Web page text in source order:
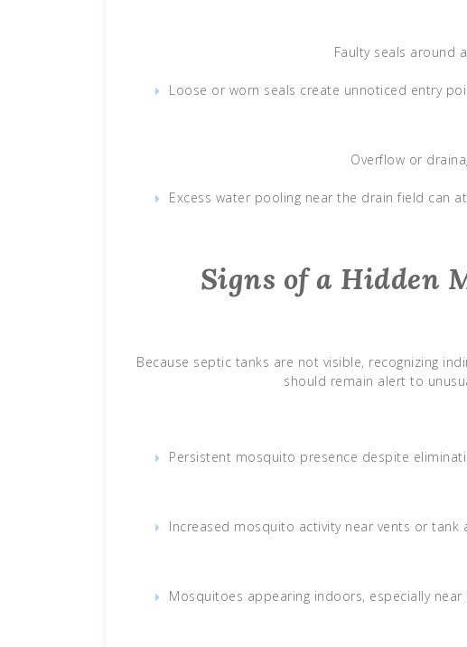
Faulty seals around
Loose or worn seals create unnoticed entry
Overflow or
Excess water pooling near the drain field can
Signs of a Hidden
Because septic tanks are not visible, recognizing
should remain alert to
Persistent mosquito presence despite
Increased mosquito activity near vents or tank
Mosquitoes appearing indoors, especially